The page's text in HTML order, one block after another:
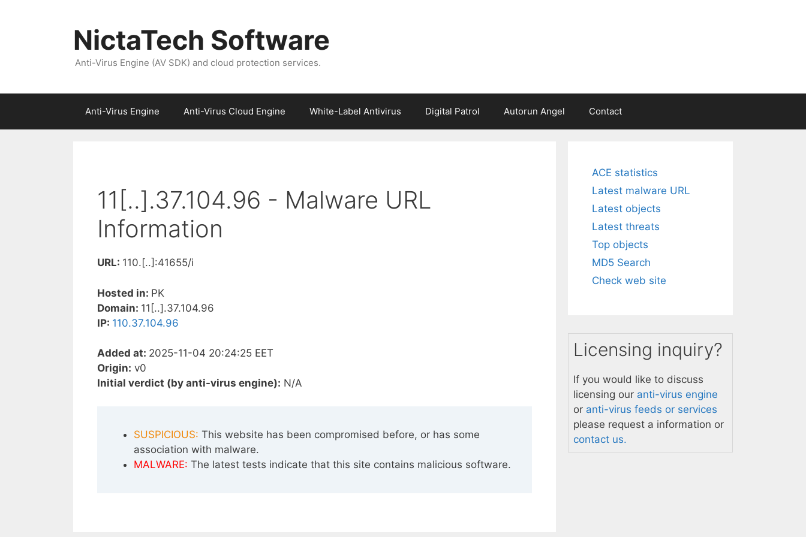
NictaTech Software
Anti-Virus Engine (AV SDK) and cloud protection services.
Anti-Virus Engine Anti-Virus Cloud Engine White-Label Antivirus Digital Patrol Autorun Angel Contact
11[..].37.104.96 - Malware URL
Information
URL: 110.[..]:41655/i
Hosted in: PK
Domain: 11[..].37.104.96
IP: 110.37.104.96
Added at: 2025-11-04 20:24:25 EET
Origin: v0
Initial verdict (by anti-virus engine): N/A
SUSPICIOUS: This website has been compromised before, or has some
association with malware.
MALWARE: The latest tests indicate that this site contains malicious software.
ACE statistics
Latest malware URL
Latest objects
Latest threats
Top objects
MD5 Search
Check web site
Licensing inquiry?
If you would like to discuss
licensing our anti-virus engine
or anti-virus feeds or services
please request a information or
contact us.